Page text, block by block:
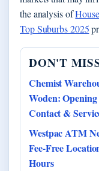
the analysis of
Top Suburbs 2025
DON'T
Chemist
Woden:
Contact &
Westpac ATM
Fee-Free
Hours